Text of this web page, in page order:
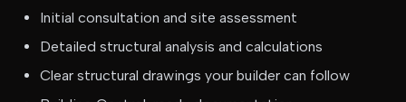
Initial consultation and site assessment
Detailed structural analysis and calculations
Clear structural drawings your builder can follow